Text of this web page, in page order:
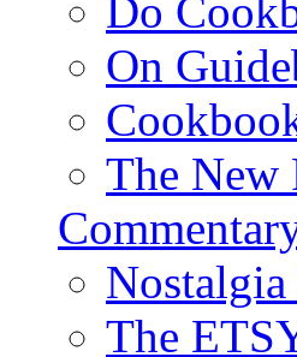
Do
On
The New
The